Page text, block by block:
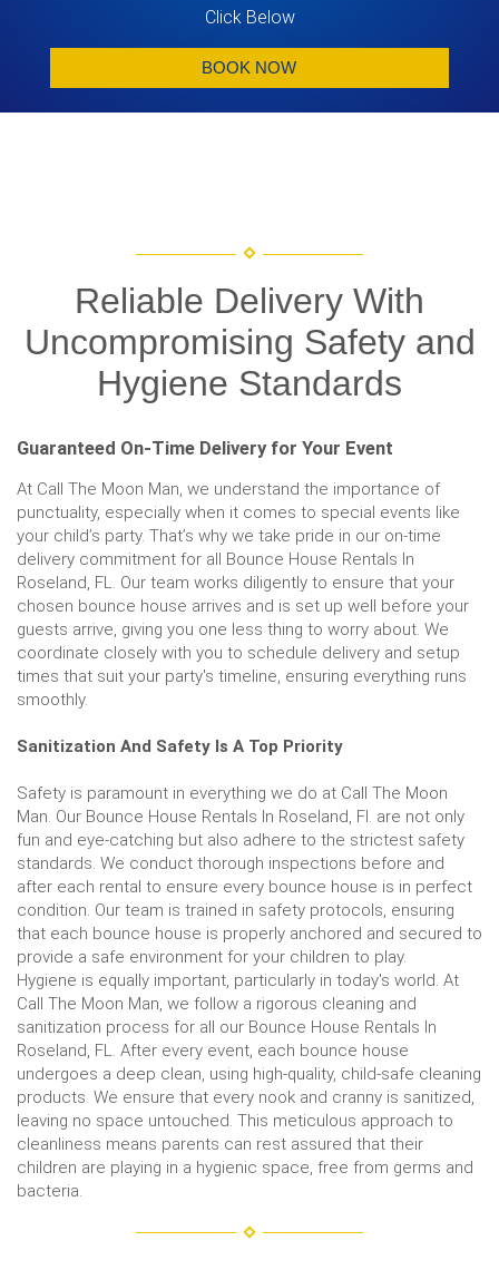
Click Below
BOOK NOW
Reliable Delivery With
Uncompromising Safety and
Hygiene Standards
Guaranteed On-Time Delivery for Your Event
At Call The Moon Man, we understand the importance of
punctuality, especially when it comes to special events like
your child’s party. That’s why we take pride in our on-time
delivery commitment for all Bounce House Rentals In
Roseland, FL. Our team works diligently to ensure that your
chosen bounce house arrives and is set up well before your
guests arrive, giving you one less thing to worry about. We
coordinate closely with you to schedule delivery and setup
times that suit your party's timeline, ensuring everything runs
smoothly.
Sanitization And Safety Is A Top Priority
Safety is paramount in everything we do at Call The Moon
Man. Our Bounce House Rentals In Roseland, Fl. are not only
fun and eye-catching but also adhere to the strictest safety
standards. We conduct thorough inspections before and
after each rental to ensure every bounce house is in perfect
condition. Our team is trained in safety protocols, ensuring
that each bounce house is properly anchored and secured to
provide a safe environment for your children to play.
Hygiene is equally important, particularly in today's world. At
Call The Moon Man, we follow a rigorous cleaning and
sanitization process for all our Bounce House Rentals In
Roseland, FL. After every event, each bounce house
undergoes a deep clean, using high-quality, child-safe cleaning
products. We ensure that every nook and cranny is sanitized,
leaving no space untouched. This meticulous approach to
cleanliness means parents can rest assured that their
children are playing in a hygienic space, free from germs and
bacteria.